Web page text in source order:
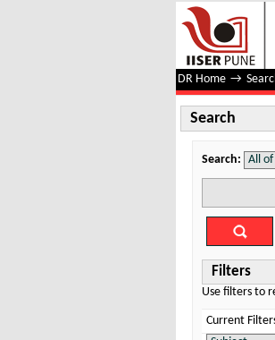
Search
DR Home →
Search
Search:
Filters
Use filters to
Current